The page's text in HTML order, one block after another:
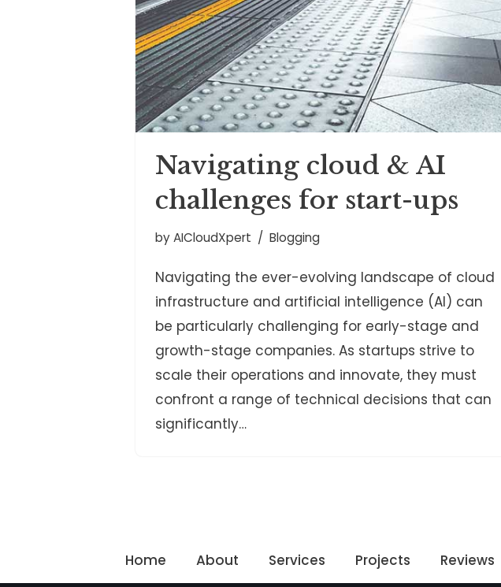
Navigating cloud & AI
challenges for start-ups
byAICloudXpert Blogging
Navigating the ever-evolving landscape of cloud
infrastructure and artificial intelligence (AI) can
be particularly challenging for early-stage and
growth-stage companies. As startups strive to
scale their operations and innovate, they must
confront a range of technical decisions that can
significantly…
Home About Services Projects Reviews